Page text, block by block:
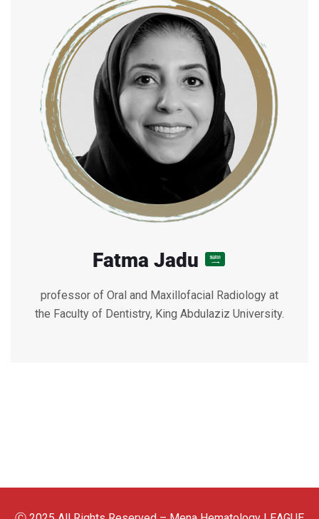
Fatma Jadu
professor of Oral and Maxillofacial Radiology at
the Faculty of Dentistry, King Abdulaziz University.